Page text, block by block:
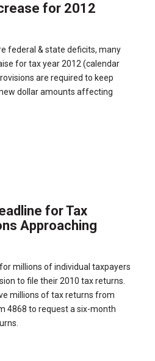
for 2012
federal & state deficits, many
for tax year 2012 (calendar
are required to keep
dollar amounts affecting
for Tax
Approaching
millions of individual taxpayers
to file their 2010 tax returns.
millions of tax returns from
4868 to request a six-month